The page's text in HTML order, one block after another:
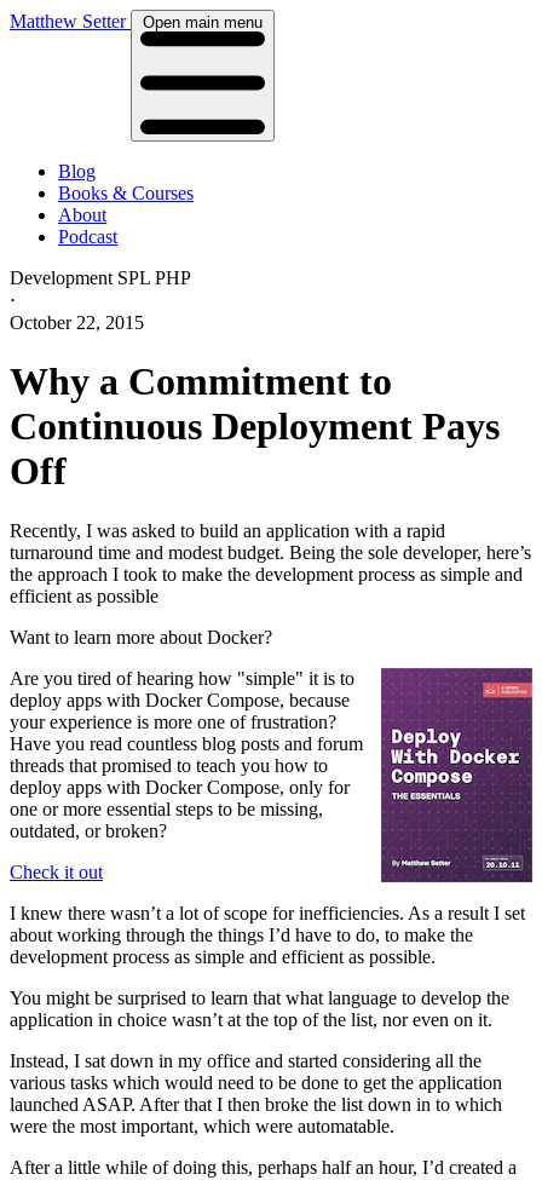
Matthew Setter Open main menu
Blog
Books & Courses
About
Podcast
Development SPL PHP
⋅
October 22, 2015
Why a Commitment to
Continuous Deployment Pays
Off
Recently, I was asked to build an application with a rapid
turnaround time and modest budget. Being the sole developer, here’s
the approach I took to make the development process as simple and
efficient as possible
Want to learn more about Docker?
Are you tired of hearing how "simple" it is to
deploy apps with Docker Compose, because
your experience is more one of frustration?
Have you read countless blog posts and forum
threads that promised to teach you how to
deploy apps with Docker Compose, only for
one or more essential steps to be missing,
outdated, or broken?
Check it out
I knew there wasn’t a lot of scope for inefficiencies. As a result I set
about working through the things I’d have to do, to make the
development process as simple and efficient as possible.
You might be surprised to learn that what language to develop the
application in choice wasn’t at the top of the list, nor even on it.
Instead, I sat down in my office and started considering all the
various tasks which would need to be done to get the application
launched ASAP. After that I then broke the list down in to which
were the most important, which were automatable.
After a little while of doing this, perhaps half an hour, I’d created a